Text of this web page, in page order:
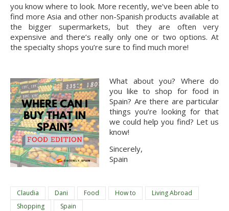
you know where to look. More recently, we’ve been able to
find more Asia and other non-Spanish products available at
the bigger supermarkets, but they are often very
expensive and there’s really only one or two options. At
the specialty shops you’re sure to find much more!
What about you? Where do
you like to shop for food in
Spain? Are there are particular
things you’re looking for that
we could help you find? Let us
know!
Sincerely,
Spain
Claudia Dani Food How to
Living Abroad
Shopping
Spain